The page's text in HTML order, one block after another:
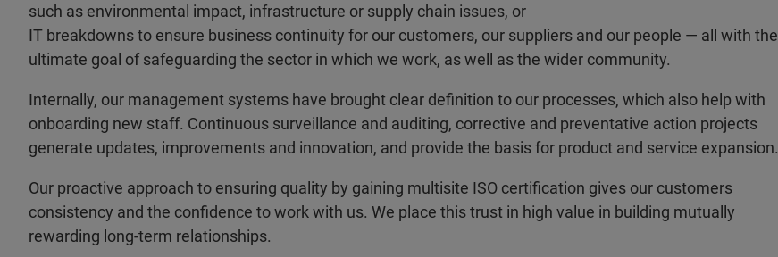
such as environmental impact, infrastructure or supply chain issues, or
IT breakdowns to ensure business continuity for our customers, our suppliers and our people — all with the
ultimate goal of safeguarding the sector in which we work, as well as the wider community.
Internally, our management systems have brought clear definition to our processes, which also help with
onboarding new staff. Continuous surveillance and auditing, corrective and preventative action projects
generate updates, improvements and innovation, and provide the basis for product and service expansion.
Our proactive approach to ensuring quality by gaining multisite ISO certification gives our customers
consistency and the confidence to work with us. We place this trust in high value in building mutually
rewarding long-term relationships.